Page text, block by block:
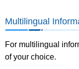
Multilingual
For multilingual
of your choice.